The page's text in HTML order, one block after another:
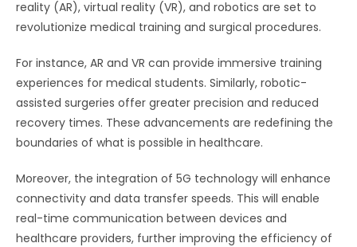
reality (AR), virtual reality (VR), and robotics are set to
revolutionize medical training and surgical procedures.
For instance, AR and VR can provide immersive training
experiences for medical students. Similarly, robotic-
assisted surgeries offer greater precision and reduced
recovery times. These advancements are redefining the
boundaries of what is possible in healthcare.
Moreover, the integration of 5G technology will enhance
connectivity and data transfer speeds. This will enable
real-time communication between devices and
healthcare providers, further improving the efficiency of